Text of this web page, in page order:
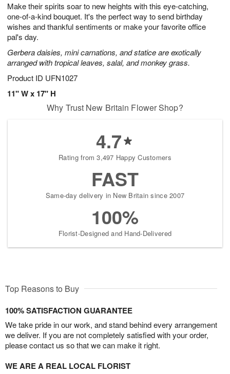
Make their spirits soar to new heights with this eye-catching,
one-of-a-kind bouquet. It's the perfect way to send birthday
wishes and thankful sentiments or make your favorite office
pal's day.
Gerbera daisies, mini carnations, and statice are exotically
arranged with tropical leaves, salal, and monkey grass.
Product ID UFN1027
11" W x 17" H
6
s
Why Trust New Britain Flower Shop?
4.7
Rating from 3,497 Happy Customers
FAST
Same-day delivery in New Britain since 2007
100%
Florist-Designed and Hand-Delivered
Top Reasons to Buy
100% SATISFACTION GUARANTEE
We take pride in our work, and stand behind every arrangement
we deliver. If you are not completely satisfied with your order,
please contact us so that we can make it right.
WE ARE A REAL LOCAL FLORIST